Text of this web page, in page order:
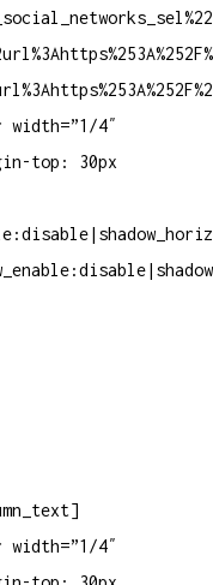
width=”1/4″
top: 30px
width=”1/4″